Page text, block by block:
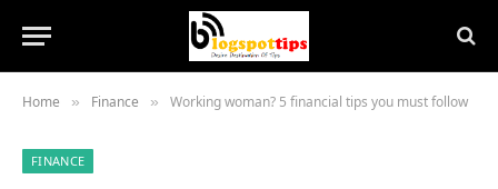
Home » Finance » Working woman? 5 financial tips you must follow
FINANCE